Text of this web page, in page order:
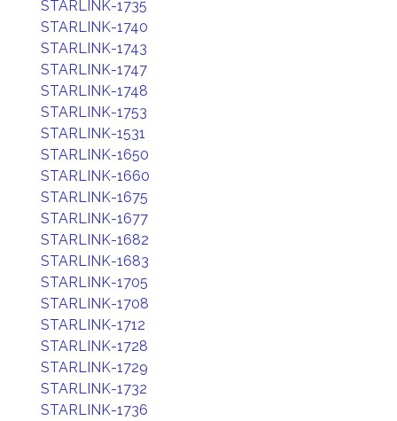
STARLINK-1735
STARLINK-1740
STARLINK-1743
STARLINK-1747
STARLINK-1748
STARLINK-1753
STARLINK-1531
STARLINK-1650
STARLINK-1660
STARLINK-1675
STARLINK-1677
STARLINK-1682
STARLINK-1683
STARLINK-1705
STARLINK-1708
STARLINK-1712
STARLINK-1728
STARLINK-1729
STARLINK-1732
STARLINK-1736